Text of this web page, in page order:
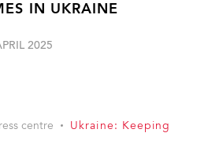
IN UKRAINE
2025
centre
Ukraine: Keeping